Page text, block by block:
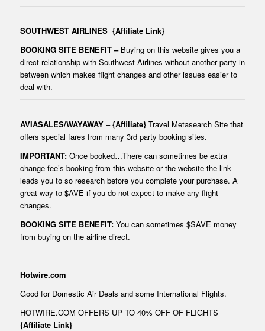
SOUTHWEST AIRLINES {Affiliate Link}
BOOKING SITE BENEFIT –Buying on this website gives you a
direct relationship with Southwest Airlines without another party in
between which makes flight changes and other issues easier to
deal with.
AVIASALES/WAYAWAY–{Affiliate}Travel Metasearch Site that
offers special fares from many 3rd party booking sites.
IMPORTANT:Once booked…There can sometimes be extra
change fee’s booking from this website or the website the link
leads you to so research before you complete your purchase. A
great way to $AVE if you do not expect to make any flight
changes.
BOOKING SITE BENEFIT:You can sometimes $SAVE money
from buying on the airline direct.
Hotwire.com
Good for Domestic Air Deals and some International Flights.
HOTWIRE.COM OFFERS UP TO 40% OFF OF FLIGHTS
{Affiliate Link}